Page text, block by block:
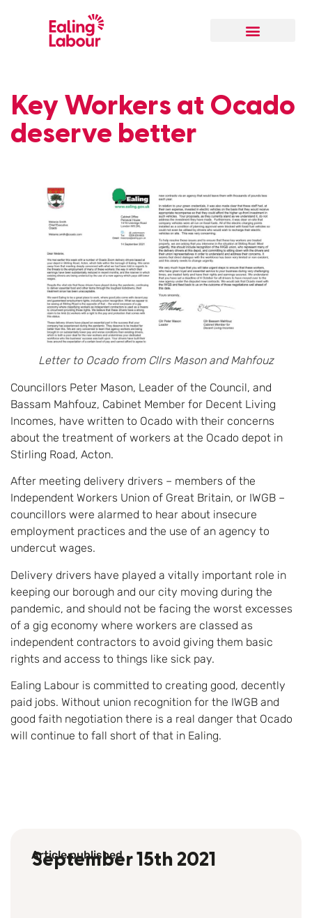
Key Workers at Ocado
deserve better
Letter to Ocado from Cllrs Mason and Mahfouz
Councillors Peter Mason, Leader of the Council, and
Bassam Mahfouz, Cabinet Member for Decent Living
Incomes, have written to Ocado with their concerns
about the treatment of workers at the Ocado depot in
Stirling Road, Acton.
After meeting delivery drivers – members of the
Independent Workers Union of Great Britain, or IWGB –
councillors were alarmed to hear about insecure
employment practices and the use of an agency to
undercut wages.
Delivery drivers have played a vitally important role in
keeping our borough and our city moving during the
pandemic, and should not be facing the worst excesses
of a gig economy where workers are classed as
independent contractors to avoid giving them basic
rights and access to things like sick pay.
Ealing Labour is committed to creating good, decently
paid jobs. Without union recognition for the IWGB and
good faith negotiation there is a real danger that Ocado
will continue to fall short of that in Ealing.
Article published
September 15th 2021